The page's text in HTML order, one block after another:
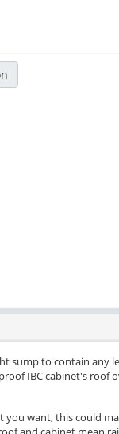
sump to contain any
IBC cabinet's roof
want, this could